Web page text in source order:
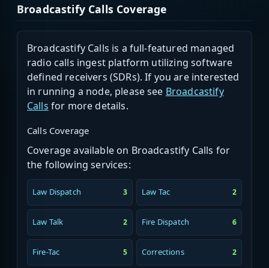
Broadcastify Calls Coverage
Broadcastify Calls is a full-featured managed
radio calls ingest platform utilizing software
defined receivers (SDRs). If you are interested
in running a node, please see Broadcastify
Calls for more details.
Calls Coverage
Coverage available on Broadcastify Calls for
the following services:
Law Dispatch 3 Law Tac 2
Law Talk 2 Fire Dispatch 6
Fire-Tac 5 Corrections 2